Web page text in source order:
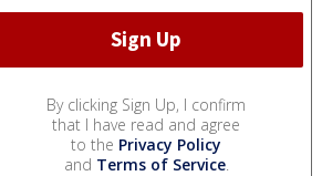
By clicking Sign Up, I confirm
that I have read and agree
to the Privacy Policy
and Terms of Service.